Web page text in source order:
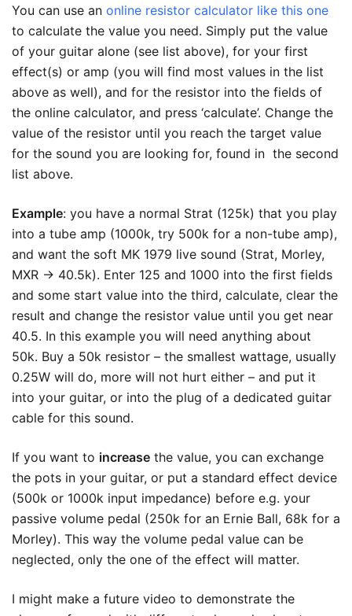
You can use an online resistor calculator like this one
to calculate the value you need. Simply put the value
of your guitar alone (see list above), for your first
effect(s) or amp (you will find most values in the list
above as well), and for the resistor into the fields of
the online calculator, and press ‘calculate’. Change the
value of the resistor until you reach the target value
for the sound you are looking for, found in the second
list above.
Example: you have a normal Strat (125k) that you play
into a tube amp (1000k, try 500k for a non-tube amp),
and want the soft MK 1979 live sound (Strat, Morley,
MXR -> 40.5k). Enter 125 and 1000 into the first fields
and some start value into the third, calculate, clear the
result and change the resistor value until you get near
40.5. In this example you will need anything about
50k. Buy a 50k resistor – the smallest wattage, usually
0.25W will do, more will not hurt either – and put it
into your guitar, or into the plug of a dedicated guitar
cable for this sound.
If you want to increase the value, you can exchange
the pots in your guitar, or put a standard effect device
(500k or 1000k input impedance) before e.g. your
passive volume pedal (250k for an Ernie Ball, 68k for a
Morley). This way the volume pedal value can be
neglected, only the one of the effect will matter.
I might make a future video to demonstrate the